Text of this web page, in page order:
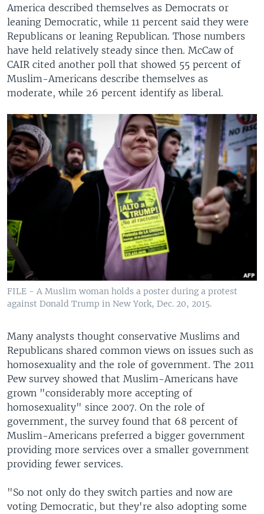
America described themselves as Democrats or
leaning Democratic, while 11 percent said they were
Republicans or leaning Republican. Those numbers
have held relatively steady since then. McCaw of
CAIR cited another poll that showed 55 percent of
Muslim-Americans describe themselves as
moderate, while 26 percent identify as liberal.
FILE - A Muslim woman holds a poster during a protest
against Donald Trump in New York, Dec. 20, 2015.
Many analysts thought conservative Muslims and
Republicans shared common views on issues such as
homosexuality and the role of government. The 2011
Pew survey showed that Muslim-Americans have
grown "considerably more accepting of
homosexuality" since 2007. On the role of
government, the survey found that 68 percent of
Muslim-Americans preferred a bigger government
providing more services over a smaller government
providing fewer services.
"So not only do they switch parties and now are
voting Democratic, but they're also adopting some